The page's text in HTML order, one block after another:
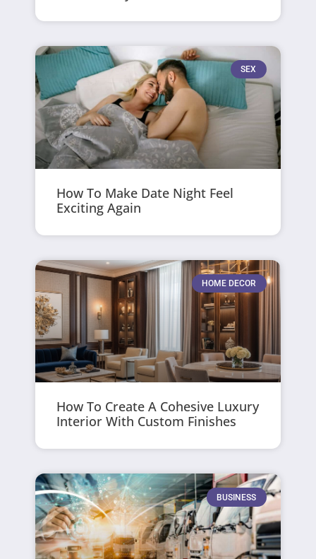
SEX
How To Make Date Night Feel
Exciting Again
HOME DECOR
How To Create A Cohesive Luxury
Interior With Custom Finishes
BUSINESS